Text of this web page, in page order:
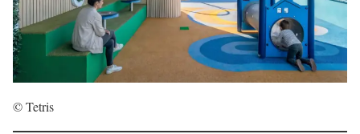
© Tetris